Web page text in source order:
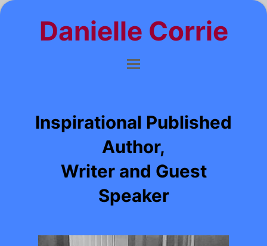
Danielle Corrie
Inspirational Published
Author,
Writer and Guest
Speaker